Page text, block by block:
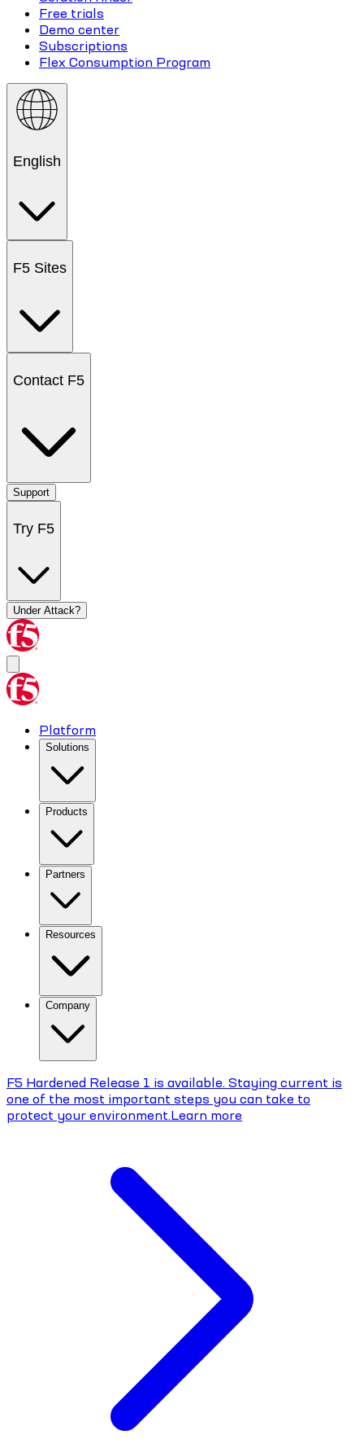
Free trials
Demo center
Subscriptions
Flex Consumption Program
English
F5 Sites
Contact F5
Support
Try F5
Under Attack?
Platform
Solutions
Products
Partners
Resources
Company
F5 Hardened Release 1 is available. Staying current is
one of the most important steps you can take to
protect your environment.Learn more